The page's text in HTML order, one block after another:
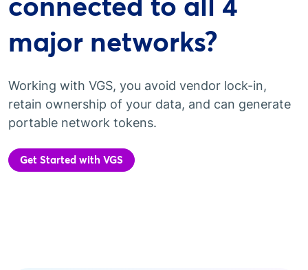
major networks?
Working with VGS, you avoid vendor lock-in,
retain ownership of your data, and can generate
portable network tokens.
Get Started with VGS